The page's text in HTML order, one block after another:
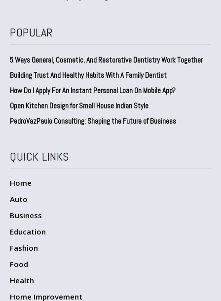
POPULAR
5 Ways General, Cosmetic, And Restorative Dentistry Work Together
Building Trust And Healthy Habits With A Family Dentist
How Do I Apply For An Instant Personal Loan On Mobile App?
Open Kitchen Design for Small House Indian Style
PedroVazPaulo Consulting: Shaping the Future of Business
QUICK LINKS
Home
Auto
Business
Education
Fashion
Food
Health
Home Improvement